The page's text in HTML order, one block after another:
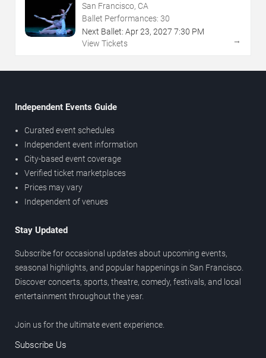
San Francisco, CA
Ballet Performances: 30
Next Ballet: Apr23, 2027 7:30 PM
View Tickets
→
Independent Events Guide
Curated event schedules
Independent event information
City-based event coverage
Verified ticket marketplaces
Prices may vary
Independent of venues
Stay Updated
Subscribe for occasional updates about upcoming events,
seasonal highlights, and popular happenings in San Francisco.
Discover concerts, sports, theatre, comedy, festivals, and local
entertainment throughout the year.
Join us for the ultimate event experience.
Subscribe Us